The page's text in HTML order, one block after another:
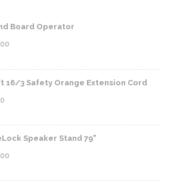
Board Operator
16/3 Safety Orange Extension Cord
Speaker Stand 79"